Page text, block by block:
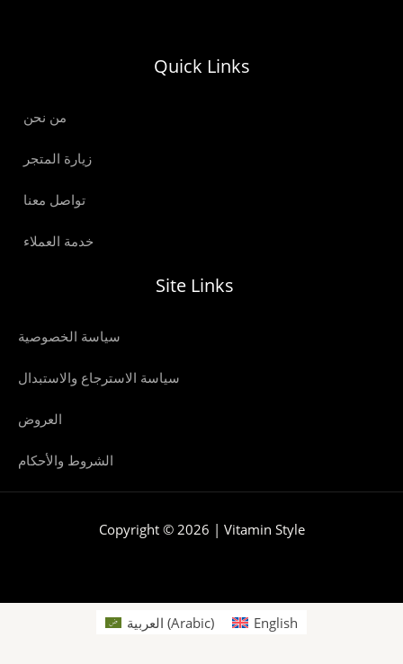
Quick Links
من نحن
زيارة المتجر
تواصل معنا
خدمة العملاء
Site Links
سياسة الخصوصية
سياسة الاسترجاع والاستبدال
العروض
الشروط والأحكام
Copyright © 2026 | Vitamin Style
العربية (Arabic) English